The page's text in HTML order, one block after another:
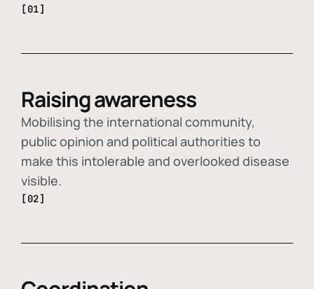
[01]
Raising awareness
Mobilising the international community,
public opinion and political authorities to
make this intolerable and overlooked disease
visible.
[02]